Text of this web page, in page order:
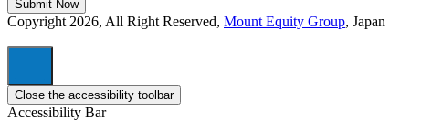
Copyright 2026, All Right Reserved, Mount Equity Group, Japan
Close the accessibility toolbar
Accessibility Bar